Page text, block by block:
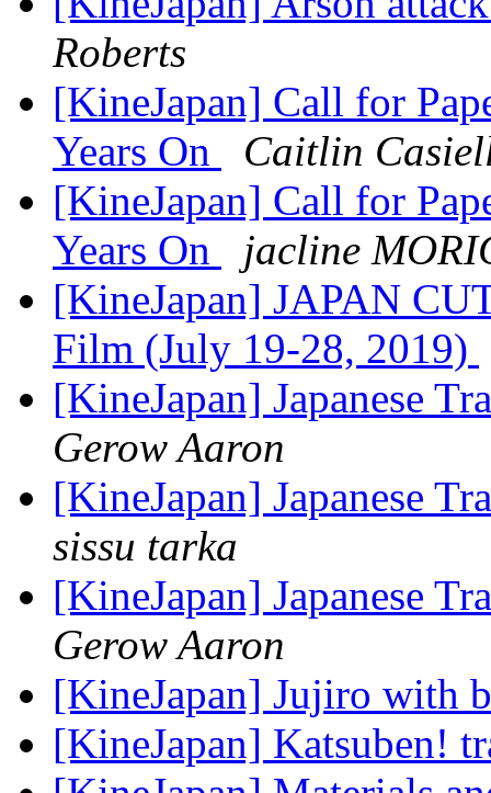
Roberts
[KineJapan] Call for
Years On
Caitlin
[KineJapan] Call for
Years On
jacline
[KineJapan] JAPAN
Film (July 19-28, 2019)
[KineJapan] Japanese
Gerow Aaron
[KineJapan] Japanese
sissu tarka
[KineJapan] Japanese
Gerow Aaron
[KineJapan] Jujiro with
[KineJapan] Katsuben!